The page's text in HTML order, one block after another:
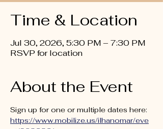
Time & Location
Jul 30, 2026, 5:30 PM – 7:30 PM
RSVP for location
About the Event
Sign up for one or multiple dates here:
https://www.mobilize.us/ilhanomar/eve